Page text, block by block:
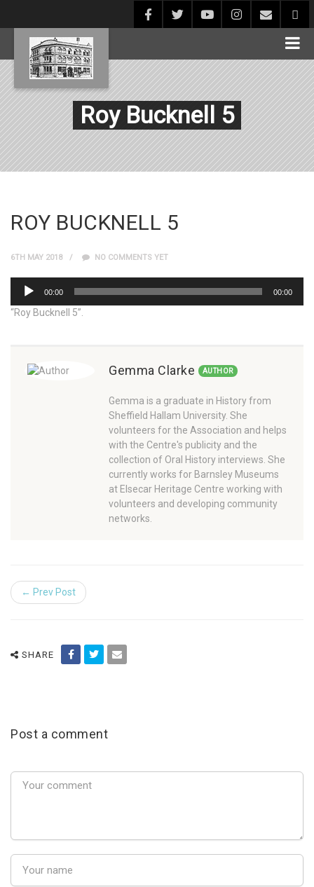
Roy Bucknell 5
ROY BUCKNELL 5
6TH MAY 2018 NO COMMENTS YET
Audio
Player
00:00 00:00
“Roy Bucknell 5”.
Gemma Clarke AUTHOR
Gemma is a graduate in History from
Sheffield Hallam University. She
volunteers for the Association and helps
with the Centre's publicity and the
collection of Oral History interviews. She
currently works for Barnsley Museums
at Elsecar Heritage Centre working with
volunteers and developing community
networks.
← Prev Post
SHARE
Post a comment